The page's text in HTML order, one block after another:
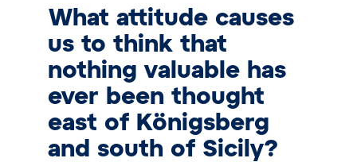
What attitude causes
us to think that
nothing valuable has
ever been thought
east of Königsberg
and south of Sicily?